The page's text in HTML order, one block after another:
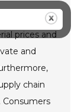
prices and
and
chain
Consumers